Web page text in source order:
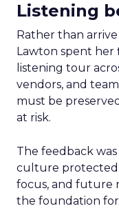
Listening
Rather than
Lawton spent her
listening tour
vendors, and
must be
at risk.
The feedback
culture
focus, and future
the foundation for